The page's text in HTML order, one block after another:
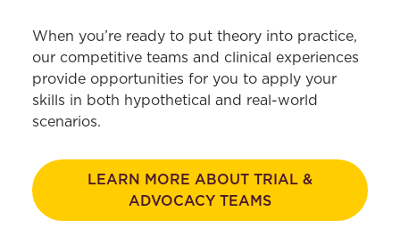
When you’re ready to put theory into practice,
our competitive teams and clinical experiences
provide opportunities for you to apply your
skills in both hypothetical and real-world
scenarios.
LEARN MORE ABOUT TRIAL &
ADVOCACY TEAMS